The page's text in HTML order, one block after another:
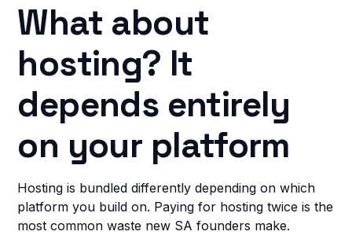
What about
hosting? It
depends entirely
on your platform
Hosting is bundled differently depending on which
platform you build on. Paying for hosting twice is the
most common waste new SA founders make.